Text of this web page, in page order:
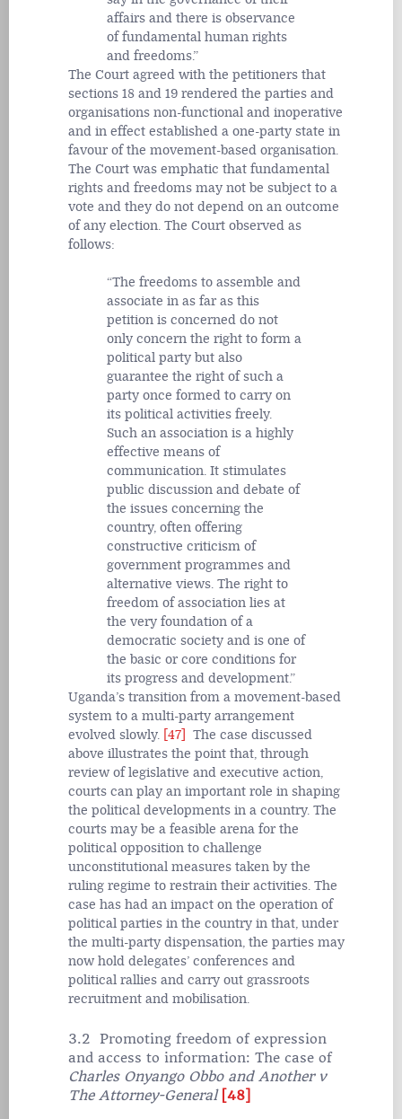
affairs and there is observance
of fundamental human rights
and freedoms.
The Court agreed with the petitioners that
sections 18 and 19 rendered the parties and
organisations non-functional and inoperative
and in effect established a one-party state in
favour of the movement-based organisation.
The Court was emphatic that fundamental
rights and freedoms may not be subject to a
vote and they do not depend on an outcome
of any election. The Court observed as
follows:
The freedoms to assemble and
associate in as far as this
petition is concerned do not
only concern the right to form a
political party but also
guarantee the right of such a
party once formed to carry on
its political activities freely.
Such an association is a highly
effective means of
communication. It stimulates
public discussion and debate of
the issues concerning the
country, often offering
constructive criticism of
government programmes and
alternative views. The right to
freedom of association lies at
the very foundation of a
democratic society and is one of
the basic or core conditions for
its progress and development.
Uganda’s transition from a movement-based
system to a multi-party arrangement
evolved slowly. [47]
The case discussed
above illustrates the point that, through
review of legislative and executive action,
courts can play an important role in shaping
the political developments in a country. The
courts may be a feasible arena for the
political opposition to challenge
unconstitutional measures taken by the
ruling regime to restrain their activities. The
case has had an impact on the operation of
political parties in the country in that, under
the multi-party dispensation, the parties may
now hold delegates’ conferences and
political rallies and carry out grassroots
recruitment and mobilisation.
3.2 Promoting freedom of expression
and access to information: The case of
Charles Onyango Obbo and Another v
The Attorney-General [48]